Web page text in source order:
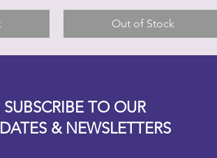
Out of Stock
SUBSCRIBE TO OUR
& NEWSLETTERS